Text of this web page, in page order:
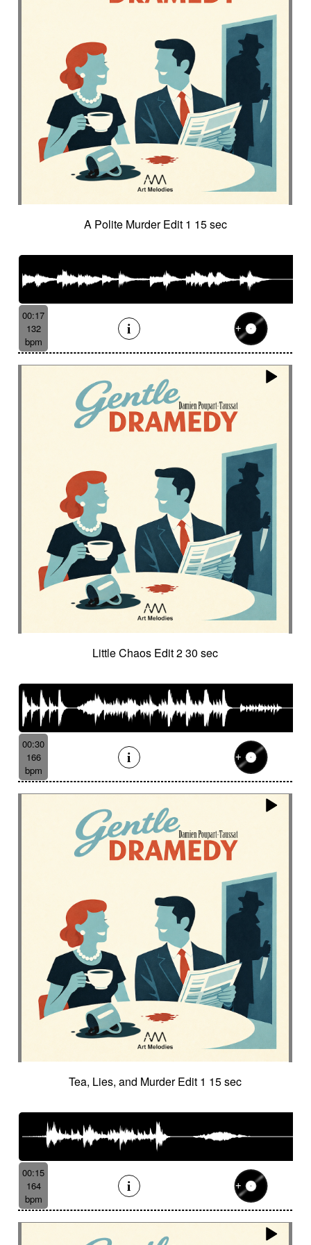
A Polite Murder Edit 1 15 sec
00:17
132
bpm
Little Chaos Edit 2 30 sec
00:30
166
bpm
Tea, Lies, and Murder Edit 1 15 sec
00:15
164
bpm